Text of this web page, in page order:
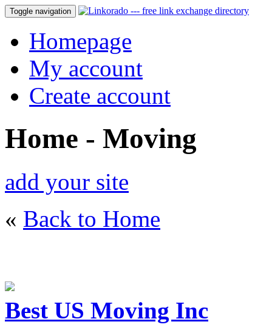
Toggle navigation
Homepage
My account
Create account
Home - Moving
add your site
« Back to Home
Best US Moving Inc